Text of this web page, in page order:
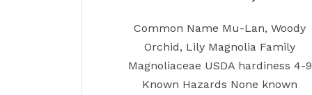
Common Name Mu-Lan, Woody
Orchid, Lily Magnolia Family
Magnoliaceae USDA hardiness 4-9
Known Hazards None known